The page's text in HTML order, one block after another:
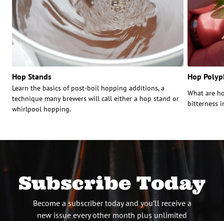
Hop Stands
Learn the basics of post-boil hopping additions, a
technique many brewers will call either a hop stand or
whirlpool hopping.
Hop
What are
bitterness
Subscribe Today
Become a subscriber today and you’ll receive a
new issue every other month plus unlimited